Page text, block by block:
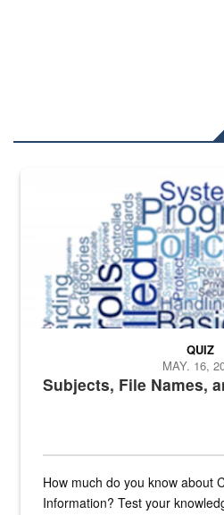
The Department of Defense
Subjects, File Names,
QUIZ
MAY. 16,
How much do you know about
Information? Test your